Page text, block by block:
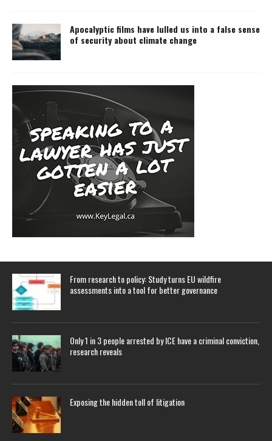
Apocalyptic films have lulled us into a false sense
of security about climate change
From research to policy: Study turns EU wildfire
assessments into a tool for better governance
Only 1 in 3 people arrested by ICE have a criminal conviction,
research reveals
Exposing the hidden toll of litigation